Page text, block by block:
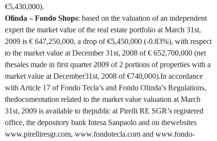
€5,430,000).
Olinda – Fondo Shops: based on the valuation of an independent
expert the market value of the real estate portfolio at March 31st,
2009 is € 647,250,000, a drop of €5,450,000 (-0.83%), with respect
to the market value at December 31st, 2008 of € 652,700,000 (net
thesales made in first quarter 2009 of 2 portions of properties with a
market value at December31st, 2008 of €740,000).In accordance
with Article 17 of Fondo Tecla’s and Fondo Olinda’s Regulations,
thedocumentation related to the market value valuation at March
31st, 2009 is available to thepublic at Pirelli RE SGR’s registered
office, the depository bank Intesa Sanpaolo and on thewebsites
www.pirelliresgr.com, www.fondotecla.com and www.fondo-